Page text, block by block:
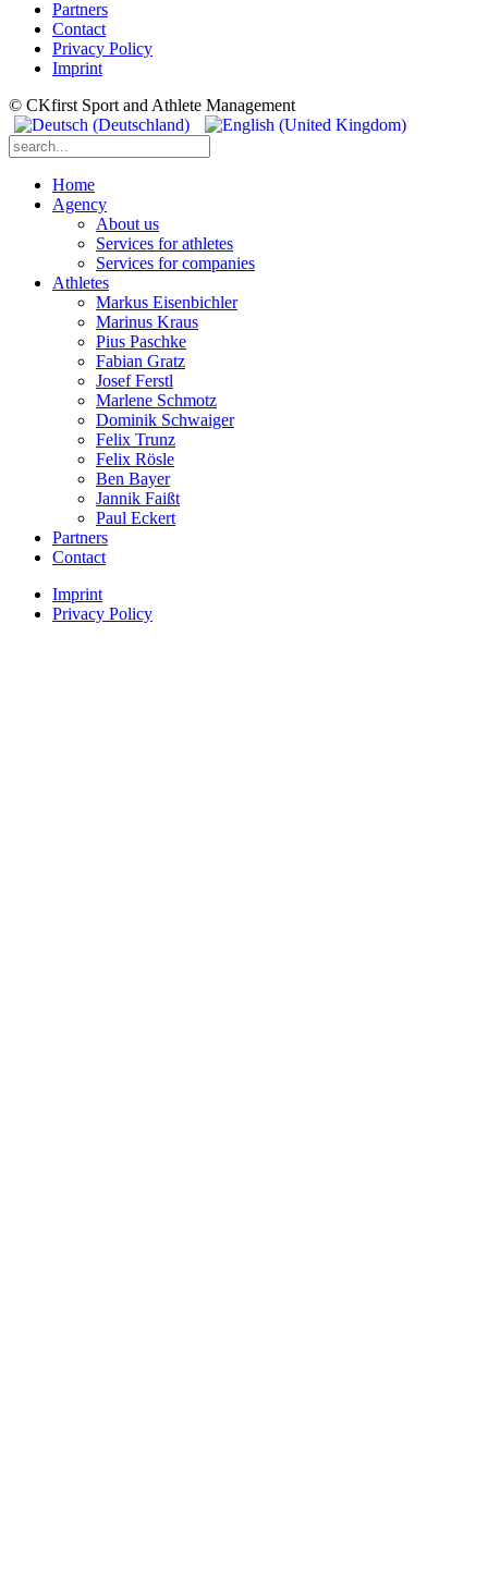
Partners
Contact
Privacy Policy
Imprint
© CKfirst Sport and Athlete Management
Home
Agency
About us
Services for athletes
Services for companies
Athletes
Markus Eisenbichler
Marinus Kraus
Pius Paschke
Fabian Gratz
Josef Ferstl
Marlene Schmotz
Dominik Schwaiger
Felix Trunz
Felix Rösle
Ben Bayer
Jannik Faißt
Paul Eckert
Partners
Contact
Imprint
Privacy Policy